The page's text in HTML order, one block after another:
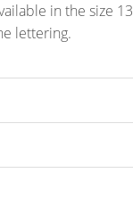
in the size
lettering.